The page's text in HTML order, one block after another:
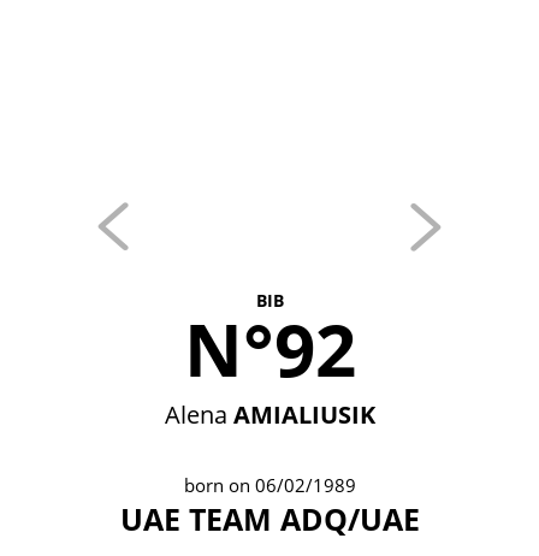
BIB
N°92
Alena AMIALIUSIK
born on 06/02/1989
UAE TEAM ADQ/UAE